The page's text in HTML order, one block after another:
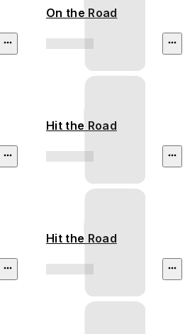
On the Road
Hit the Road
Hit the Road